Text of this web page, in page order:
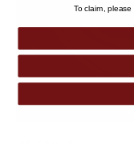
To claim, please